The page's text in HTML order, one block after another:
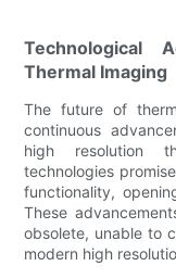
Technological
Thermal Imaging
The future of
continuous
high resolution
technologies
functionality,
These
obsolete, unable to
modern high